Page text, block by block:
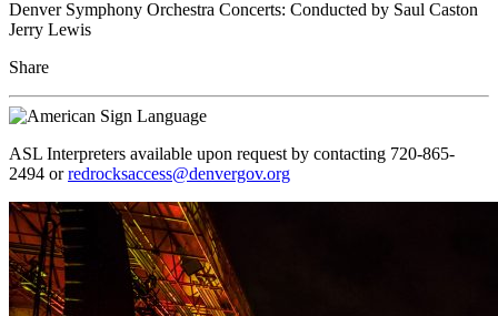
Denver Symphony Orchestra Concerts: Conducted by Saul Caston
Jerry Lewis
Share
ASL Interpreters available upon request by contacting 720-865-
2494 orredrocksaccess@denvergov.org